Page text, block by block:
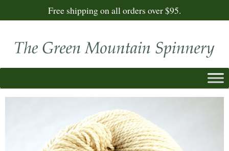
Free shipping on all orders over $95.